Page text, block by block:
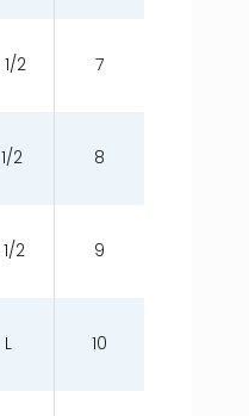
1/2 7
2 8
2 9
L 10